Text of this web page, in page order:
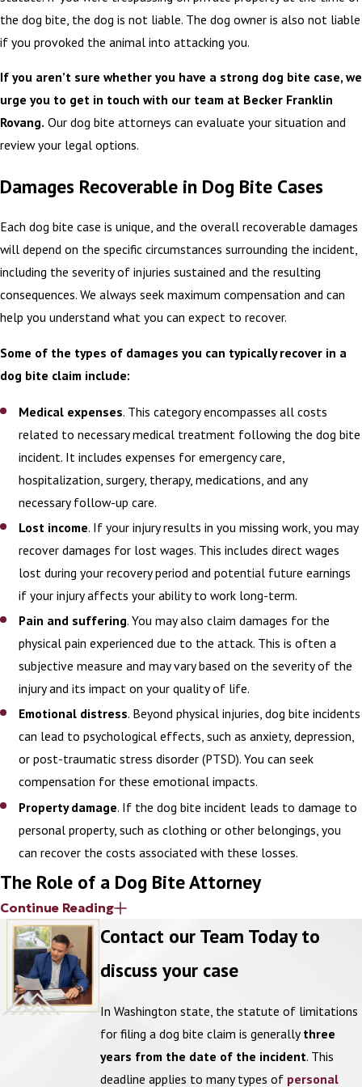
the dog bite, the dog is not liable. The dog owner is also not liable
if you provoked the animal into attacking you.
If you aren’t sure whether you have a strong dog bite case, we
urge you to get in touch with our team at Becker Franklin
Rovang. Our dog bite attorneys can evaluate your situation and
review your legal options.
Damages Recoverable in Dog Bite Cases
Each dog bite case is unique, and the overall recoverable damages
will depend on the specific circumstances surrounding the incident,
including the severity of injuries sustained and the resulting
consequences. We always seek maximum compensation and can
help you understand what you can expect to recover.
Some of the types of damages you can typically recover in a
dog bite claim include:
Medical expenses. This category encompasses all costs
related to necessary medical treatment following the dog bite
incident. It includes expenses for emergency care,
hospitalization, surgery, therapy, medications, and any
necessary follow-up care.
Lost income. If your injury results in you missing work, you may
recover damages for lost wages. This includes direct wages
lost during your recovery period and potential future earnings
if your injury affects your ability to work long-term.
Pain and suffering. You may also claim damages for the
physical pain experienced due to the attack. This is often a
subjective measure and may vary based on the severity of the
injury and its impact on your quality of life.
Emotional distress. Beyond physical injuries, dog bite incidents
can lead to psychological effects, such as anxiety, depression,
or post-traumatic stress disorder (PTSD). You can seek
compensation for these emotional impacts.
Property damage. If the dog bite incident leads to damage to
personal property, such as clothing or other belongings, you
can recover the costs associated with these losses.
The Role of a Dog Bite Attorney
You do not have to go through this complex legal process alone.
An attorney can provide personalized support and advocacy from
start to finish.
When you suffer an injury from a dog bite, your lawyer can conduct
a thorough investigation of the incident. This includes gathering
evidence like medical records, witness statements, and any
relevant photographs of the scene or injuries.
Continue Reading
Contact our Team Today to
discuss your case
In Washington state, the statute of limitations
for filing a dog bite claim is generally three
years from the date of the incident. This
deadline applies to many types of personal